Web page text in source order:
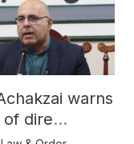
warns
of dire
over